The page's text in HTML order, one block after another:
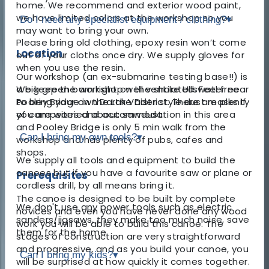
home. We recommend and exterior wood paint,
we have limited colors at the workshop so you
may want to bring your own.
Location
Our workshop (an ex-submarine testing base!!) is
a big green barn right on the shore Ullswater near
Pooley Bridge in the Lake District. There are plenty
of campsites and accommodation in this area
and Pooley Bridge is only 5 min walk from the
workshop and has plenty of pubs, cafes and
shops.
Prerequisites
The canoe is designed to be built by complete
novices and even you have never done any wood
work you will be able to build this canoe. The
stages of construction are very straightforward
and progressive, and as you build your canoe, you
will be surprised at how quickly it comes together.
Do I need any specialist equipment / clothing?▾
Please bring old clothing, epoxy resin won’t come
out of your cloths once dry. We supply gloves for
when you use the resin.
We keep the workshop well ventilated. Feel free
to bring your own Darth Vader style dust masks if
you are worried about sawdust.
Can I bring my own tools?▾
We supply all tools and equipment to build the
canoes but if you have a favourite saw or plane or
cordless drill, by all means bring it.
We don't use any power tools such as electric
sanders/jigsaws, they make too much noise, save
them for the home.
Can I bring my kids?▾